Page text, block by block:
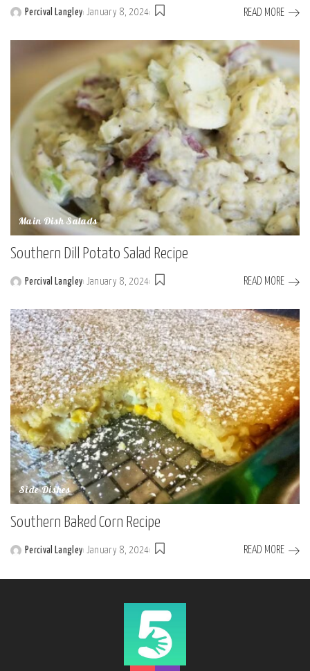
Percival Langley January 8, 2024 READ MORE
Main Dish Salads
Southern Dill Potato Salad Recipe
Posted
Percival Langley January 8, 2024 READ MORE
Side Dishes
Southern Baked Corn Recipe
Percival Langley January 8, 2024 READ MORE